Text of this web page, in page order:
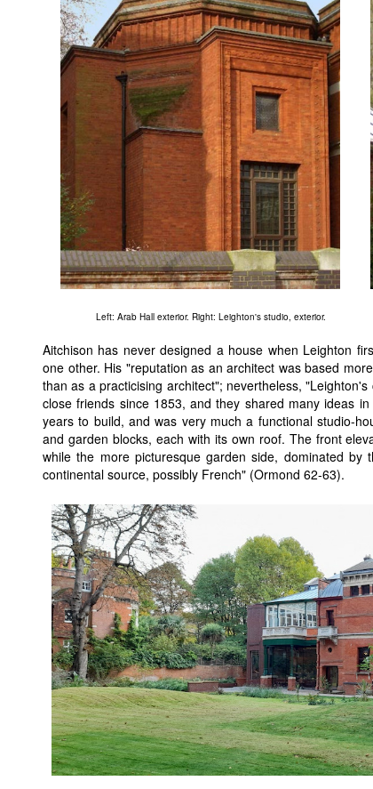
Left: Arab Hall exterior. Right: Leighton's studio, exterior.
Aitchison has never designed a house when Leighton
one other. His "reputation as an architect was based
than as a practicising architect"; nevertheless,
close friends since 1853, and they shared many ideas
years to build, and was very much a functional studio-
and garden blocks, each with its own roof. The front
while the more picturesque garden side, dominated
continental source, possibly French" (Ormond 62-63).